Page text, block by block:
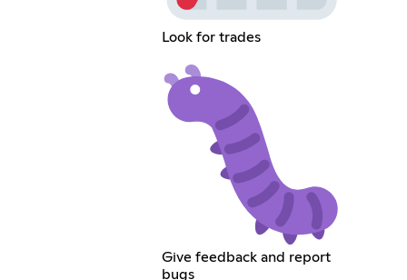
Look for trades
Give feedback and report
bugs